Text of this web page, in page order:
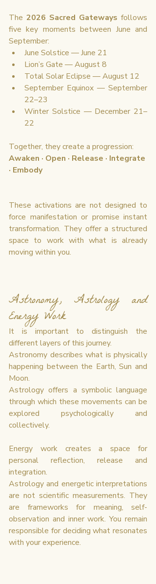
The 2026 Sacred Gateways follows
five key moments between June and
September:
June Solstice — June 21
Lion’s Gate — August 8
Total Solar Eclipse — August 12
September Equinox — September
22–23
Winter Solstice — December 21–
22
Together, they create a progression:
Awaken · Open · Release · Integrate
· Embody
These activations are not designed to
force manifestation or promise instant
transformation. They offer a structured
space to work with what is already
moving within you.
Astronomy, Astrology and
Energy Work
It is important to distinguish the
different layers of this journey.
Astronomy describes what is physically
happening between the Earth, Sun and
Moon.
Astrology offers a symbolic language
through which these movements can be
explored psychologically and
collectively.
Energy work creates a space for
personal reflection, release and
integration.
Astrology and energetic interpretations
are not scientific measurements. They
are frameworks for meaning, self-
observation and inner work. You remain
responsible for deciding what resonates
with your experience.